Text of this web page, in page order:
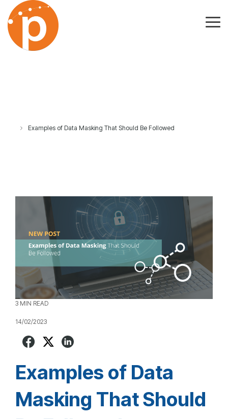
Skip
the
main
content.
Examples of Data Masking That Should Be Followed
3 MIN READ
14/02/2023
Examples of Data
Masking That Should